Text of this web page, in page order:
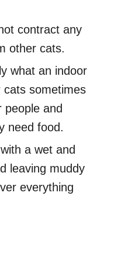
contract any
other cats.
what an indoor
sometimes
people and
need food.
a wet and
leaving muddy
everything